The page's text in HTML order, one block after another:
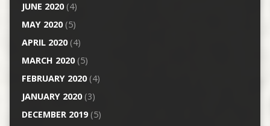
JUNE 2020(4)
MAY 2020(5)
APRIL 2020(4)
MARCH 2020(5)
FEBRUARY 2020(4)
JANUARY 2020(3)
DECEMBER 2019(5)